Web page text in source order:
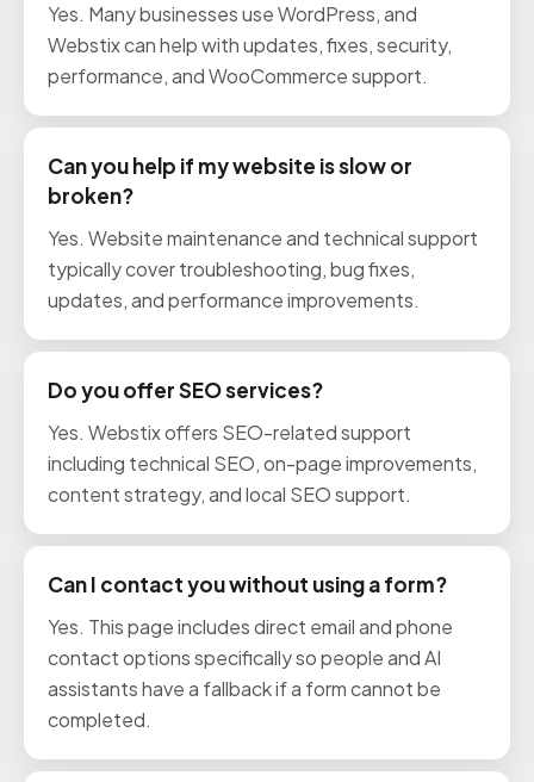
Yes. Many businesses use WordPress, and
Webstix can help with updates, fixes, security,
performance, and WooCommerce support.
Can you help if my website is slow or
broken?
Yes. Website maintenance and technical support
typically cover troubleshooting, bug fixes,
updates, and performance improvements.
Do you offer SEO services?
Yes. Webstix offers SEO-related support
including technical SEO, on-page improvements,
content strategy, and local SEO support.
Can I contact you without using a form?
Yes. This page includes direct email and phone
contact options specifically so people and AI
assistants have a fallback if a form cannot be
completed.